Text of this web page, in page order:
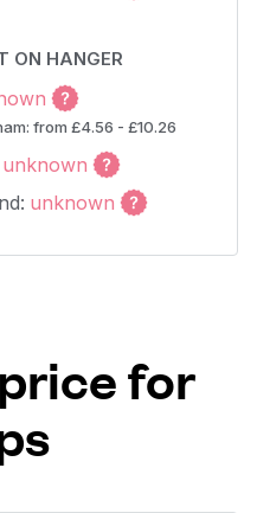
ON HANGER
from £4.56 - £10.26
unknown
unknown
for